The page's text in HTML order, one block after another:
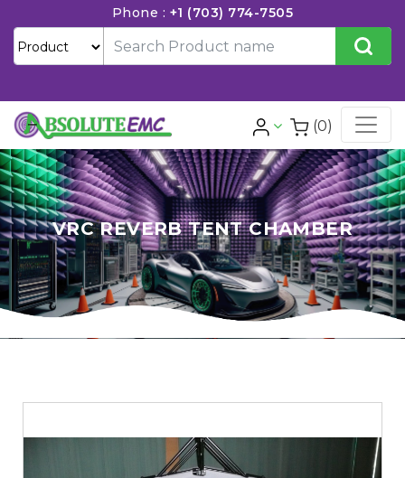
Phone : +1 (703) 774-7505
(0)
VRC REVERB TENT CHAMBER